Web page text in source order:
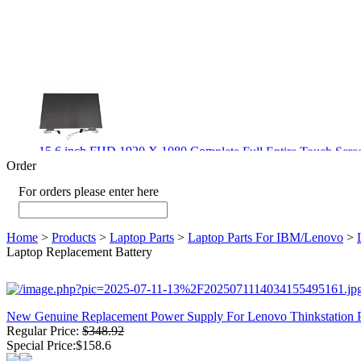
15.6 inch FHD 1920 X 1080 Complete Full Entire Touch
$ 372
New CPU GPU 3VC/GPU 3VA Cooling Fan For Gigabyte
$ 43.9
New GPU 3VC/GPU 3VA Cooling Fan For Gigabyte G5 Kf
$ 23.9
Order
For orders please enter here
Home > Products > Laptop Parts > Laptop Parts For IBM/Lenovo >
Laptop Replacement Battery
New Genuine Replacement Power Supply For Lenovo
Regular Price: $348.92
Special Price:$158.6